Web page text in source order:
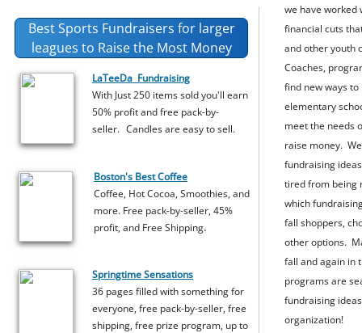
Boston's Best Coffee
Coffee, Hot Cocoa, Smoothies, and
more. Free pack-by-seller, 45%
profit, and Free Shipping.
we have worked
financial cuts
and other youth
Coaches,
find new ways
elementary
meet the needs
raise money.
fundraising
tired from being
which
fall shoppers,
other options.
fall and again in
programs are
fundraising
organization!
Best Sports Fundraisers for larger
leagues to Raise the Most Money
​Springtime Sensations
36 pages filled with something for
everyone, free pack-by-seller, free
shipping, free prize program, up to
LaTeeDa Fundraising
With Just 250 items sold you'll earn
50% profit and free pack-by-
seller. ​Candles are easy to sell.